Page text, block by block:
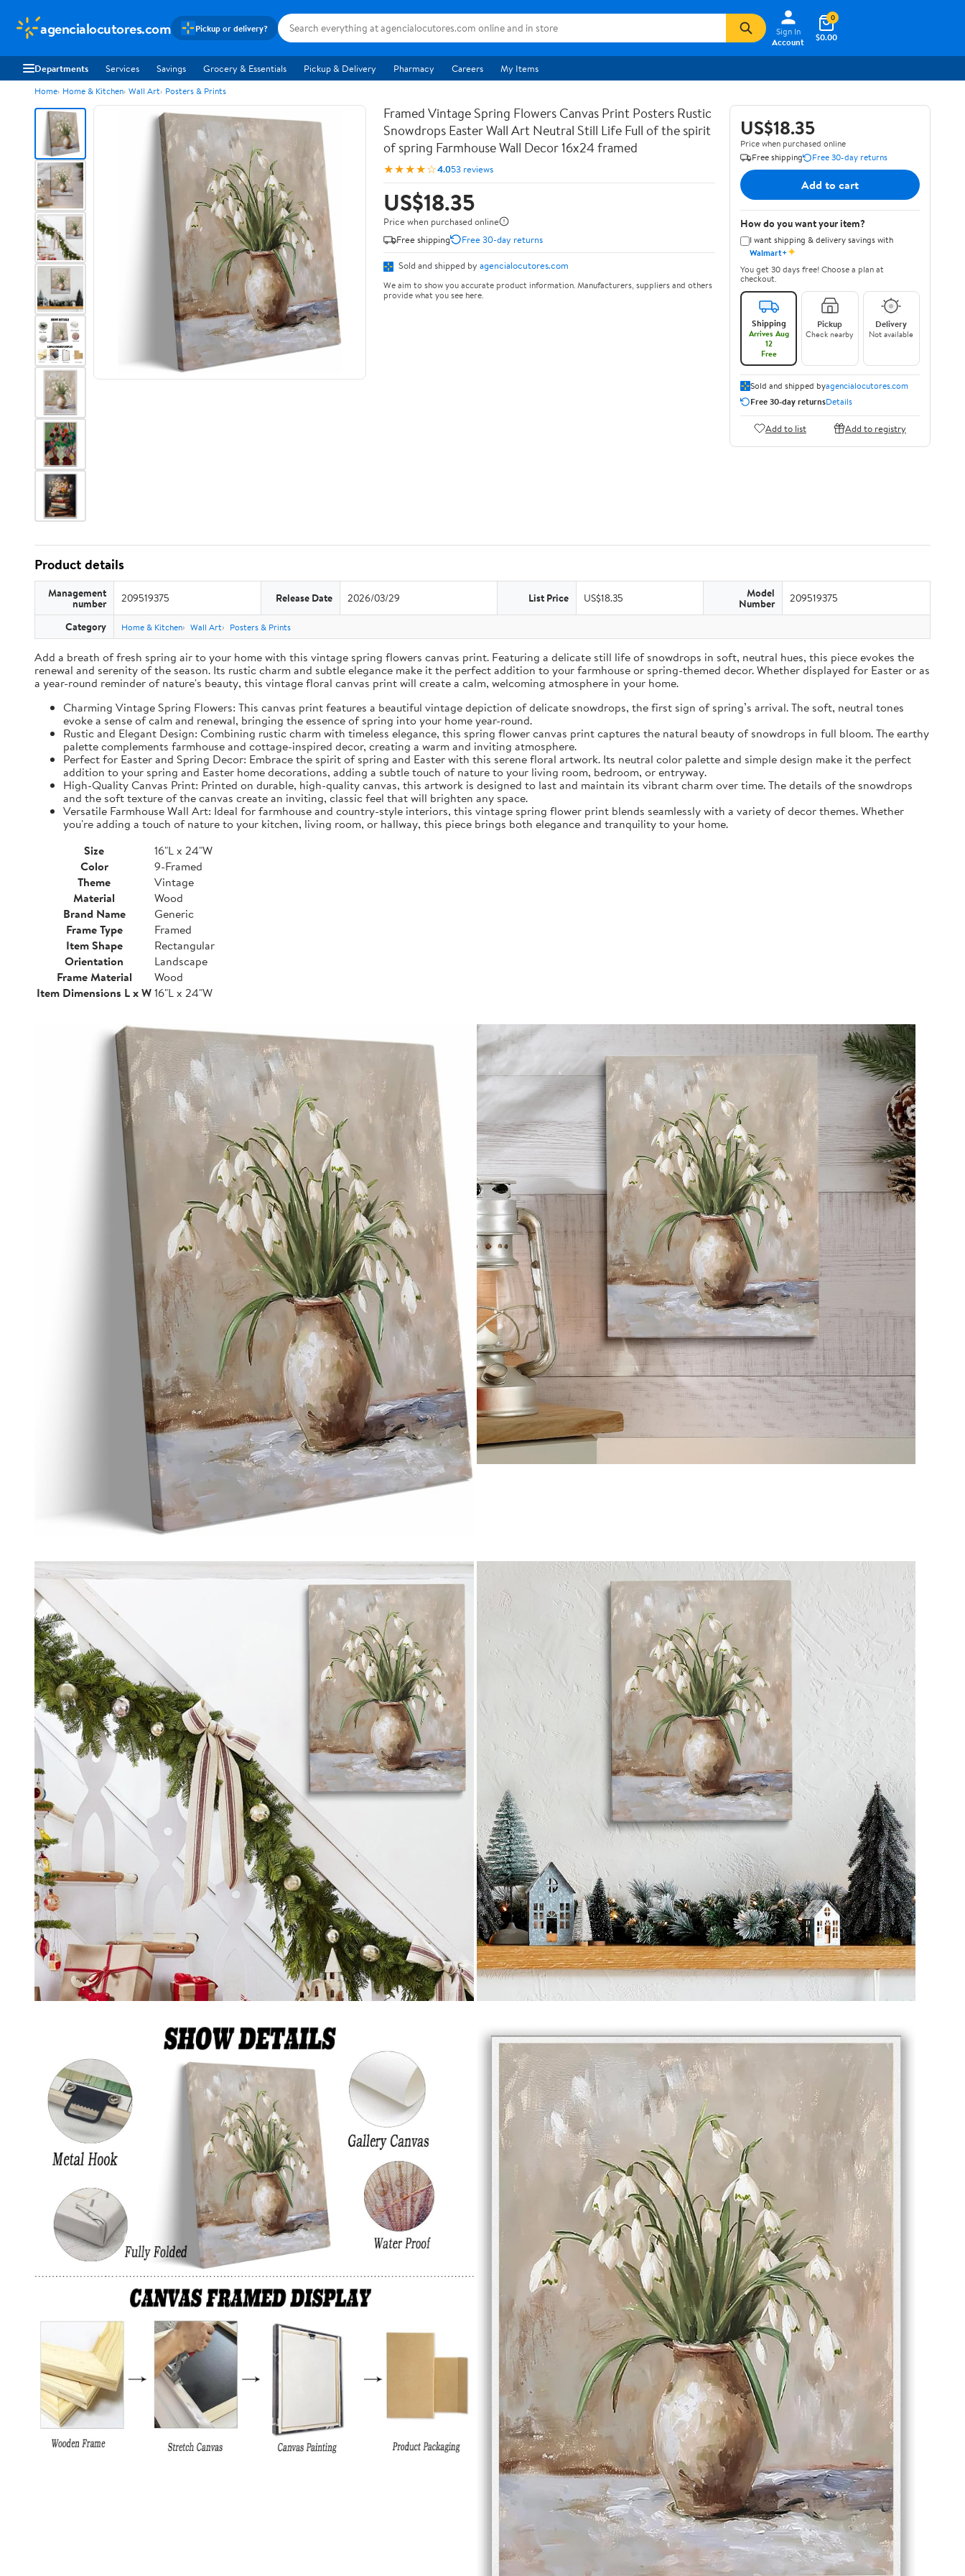
agencialocutores.com Pickup or delivery?
Sign In
Account
$0.00
0
Departments Services Savings Grocery & Essentials Pickup & Delivery Pharmacy Careers My Items
Home Home & Kitchen Wall Art Posters & Prints
Framed Vintage Spring Flowers Canvas Print Posters Rustic
Snowdrops Easter Wall Art Neutral Still Life Full of the spirit
of spring Farmhouse Wall Decor 16x24 framed
★★★★☆4.053 reviews
US$18.35
Price when purchased online
Free shipping
Free 30-day returns
Sold and shipped by agencialocutores.com
We aim to show you accurate product information. Manufacturers, suppliers and others
provide what you see here.
US$18.35
Price when purchased online
Free shipping
Free 30-day returns
Add to cart
How do you want your item?
I want shipping & delivery savings with
Walmart+✦
You get 30 days free! Choose a plan at
checkout.
Shipping
Arrives Aug
12
Free
Pickup
Check nearby
Delivery
Not available
Sold and shipped byagencialocutores.com
Free 30-day returnsDetails
Add to list Add to registry
Product details
Management
number 209519375 Release Date 2026/03/29 List Price US$18.35 Model
Number 209519375
Category Home & Kitchen Wall Art Posters & Prints
Add a breath of fresh spring air to your home with this vintage spring flowers canvas print. Featuring a delicate still life of snowdrops in soft, neutral hues, this piece evokes the
renewal and serenity of the season. Its rustic charm and subtle elegance make it the perfect addition to your farmhouse or spring-themed decor. Whether displayed for Easter or as
a year-round reminder of nature's beauty, this vintage floral canvas print will create a calm, welcoming atmosphere in your home.
Charming Vintage Spring Flowers: This canvas print features a beautiful vintage depiction of delicate snowdrops, the first sign of spring’s arrival. The soft, neutral tones
evoke a sense of calm and renewal, bringing the essence of spring into your home year-round.
Rustic and Elegant Design: Combining rustic charm with timeless elegance, this spring flower canvas print captures the natural beauty of snowdrops in full bloom. The earthy
palette complements farmhouse and cottage-inspired decor, creating a warm and inviting atmosphere.
Perfect for Easter and Spring Decor: Embrace the spirit of spring and Easter with this serene floral artwork. Its neutral color palette and simple design make it the perfect
addition to your spring and Easter home decorations, adding a subtle touch of nature to your living room, bedroom, or entryway.
High-Quality Canvas Print: Printed on durable, high-quality canvas, this artwork is designed to last and maintain its vibrant charm over time. The details of the snowdrops
and the soft texture of the canvas create an inviting, classic feel that will brighten any space.
Versatile Farmhouse Wall Art: Ideal for farmhouse and country-style interiors, this vintage spring flower print blends seamlessly with a variety of decor themes. Whether
you're adding a touch of nature to your kitchen, living room, or hallway, this piece brings both elegance and tranquility to your home.
Size
16"L x 24"W
Color
9-Framed
Theme
Vintage
Material
Wood
Brand Name
Generic
Frame Type
Framed
Item Shape
Rectangular
Orientation
Landscape
Frame Material
Wood
Item Dimensions L x W16"L x 24"W